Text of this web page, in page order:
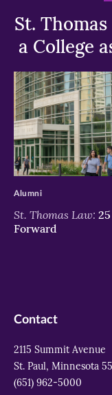
St.
a College
>
St. Thomas Law:
Forward
Alumni
Contact
2115 Summit Avenue
St. Paul, Minnesota
(651) 962-5000